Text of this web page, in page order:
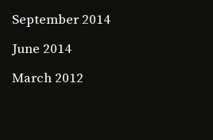
September 2014
June 2014
March 2012